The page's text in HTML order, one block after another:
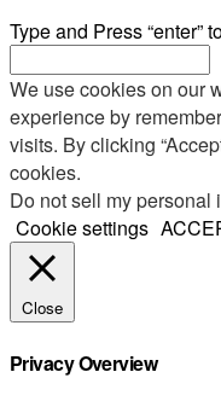
Type and Press “enter”
We use cookies on our
experience by
visits. By clicking
cookies.
Do not sell my personal
Cookie settings
Close
Privacy Overview